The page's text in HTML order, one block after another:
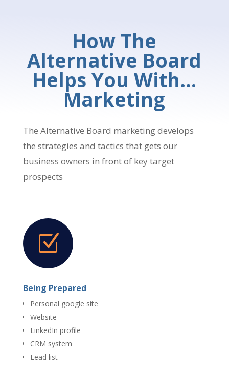
How The
Alternative Board
Helps You With…
Marketing
The Alternative Board marketing develops
the strategies and tactics that gets our
business owners in front of key target
prospects
Z
Being Prepared
Personal google site
Website
LinkedIn profile
CRM system
Lead list